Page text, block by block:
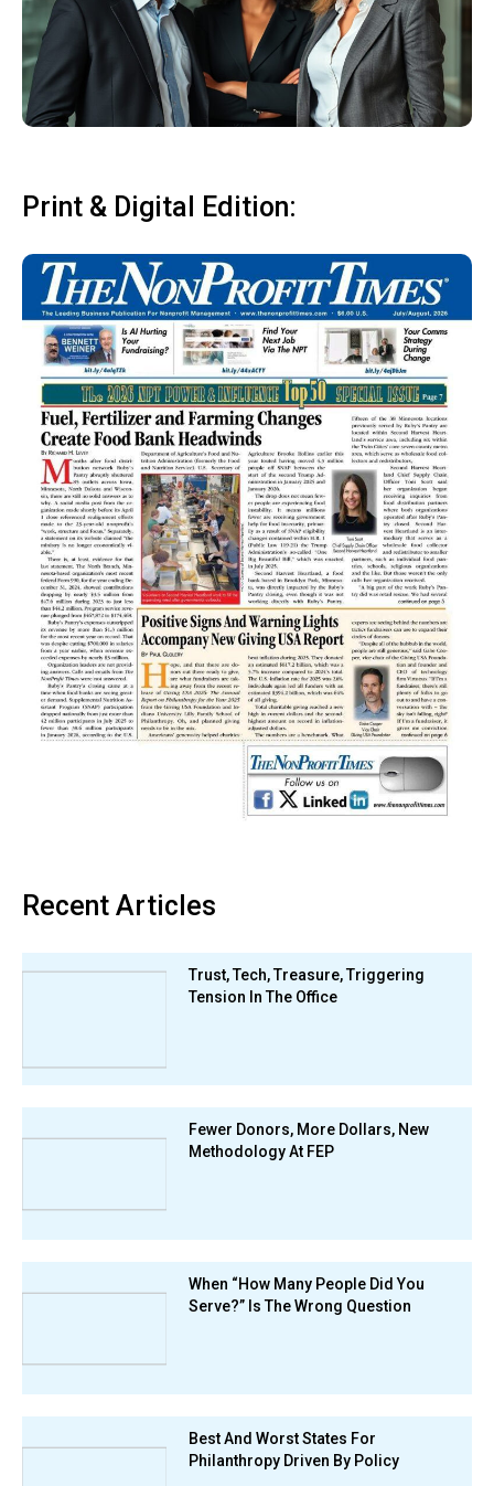
Print & Digital Edition:
Recent Articles
Trust, Tech, Treasure, Triggering
Tension In The Office
Fewer Donors, More Dollars, New
Methodology At FEP
When “How Many People Did You
Serve?” Is The Wrong Question
Best And Worst States For
Philanthropy Driven By Policy